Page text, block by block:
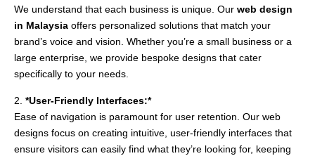
We understand that each business is unique. Our web design
in Malaysia offers personalized solutions that match your
brand’s voice and vision. Whether you’re a small business or a
large enterprise, we provide bespoke designs that cater
specifically to your needs.
2. *User-Friendly Interfaces:*
Ease of navigation is paramount for user retention. Our web
designs focus on creating intuitive, user-friendly interfaces that
ensure visitors can easily find what they’re looking for, keeping